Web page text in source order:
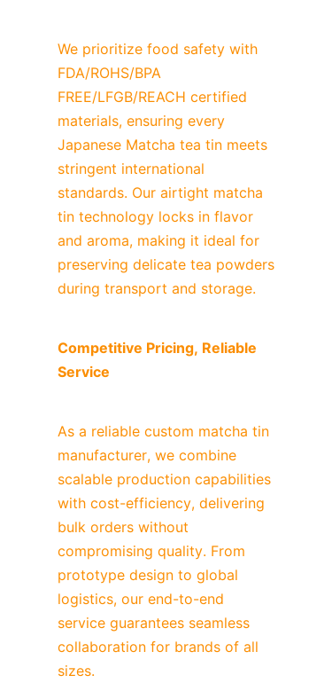
We prioritize food safety with
FDA/ROHS/BPA
FREE/LFGB/REACH certified
materials, ensuring every
Japanese Matcha tea tin meets
stringent international
standards. Our airtight matcha
tin technology locks in flavor
and aroma, making it ideal for
preserving delicate tea powders
during transport and storage.
Competitive Pricing, Reliable
Service
As a reliable custom matcha tin
manufacturer, we combine
scalable production capabilities
with cost-efficiency, delivering
bulk orders without
compromising quality. From
prototype design to global
logistics, our end-to-end
service guarantees seamless
collaboration for brands of all
sizes.